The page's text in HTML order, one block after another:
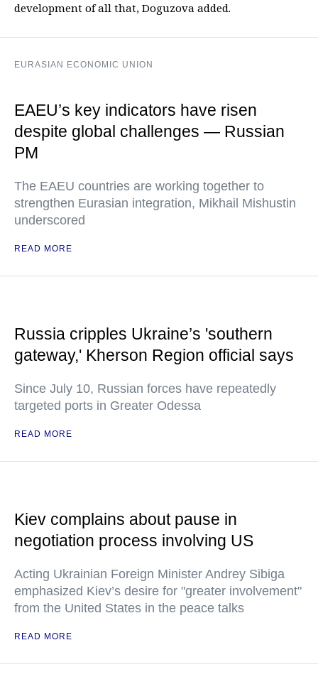
development of all that, Doguzova added.
EURASIAN ECONOMIC UNION
EAEU’s key indicators have risen
despite global challenges — Russian
PM
The EAEU countries are working together to
strengthen Eurasian integration, Mikhail Mishustin
underscored
READ MORE
Russia cripples Ukraine’s 'southern
gateway,' Kherson Region official says
Since July 10, Russian forces have repeatedly
targeted ports in Greater Odessa
READ MORE
Kiev complains about pause in
negotiation process involving US
Acting Ukrainian Foreign Minister Andrey Sibiga
emphasized Kiev’s desire for "greater involvement"
from the United States in the peace talks
READ MORE